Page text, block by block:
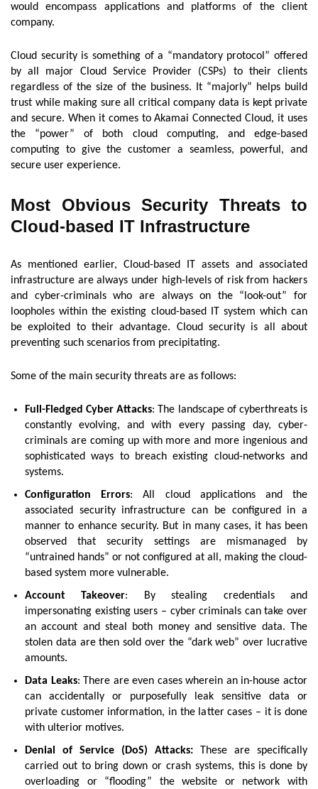
would encompass applications and platforms of the client
company.
Cloud security is something of a “mandatory protocol” offered
by all major Cloud Service Provider (CSPs) to their clients
regardless of the size of the business. It “majorly” helps build
trust while making sure all critical company data is kept private
and secure. When it comes to Akamai Connected Cloud, it uses
the “power” of both cloud computing, and edge-based
computing to give the customer a seamless, powerful, and
secure user experience.
Most Obvious Security Threats to
Cloud-based IT Infrastructure
As mentioned earlier, Cloud-based IT assets and associated
infrastructure are always under high-levels of risk from hackers
and cyber-criminals who are always on the “look-out” for
loopholes within the existing cloud-based IT system which can
be exploited to their advantage. Cloud security is all about
preventing such scenarios from precipitating.
Some of the main security threats are as follows:
Full-Fledged Cyber Attacks: The landscape of cyberthreats is
constantly evolving, and with every passing day, cyber-
criminals are coming up with more and more ingenious and
sophisticated ways to breach existing cloud-networks and
systems.
Configuration Errors: All cloud applications and the
associated security infrastructure can be configured in a
manner to enhance security. But in many cases, it has been
observed that security settings are mismanaged by
“untrained hands” or not configured at all, making the cloud-
based system more vulnerable.
Account Takeover: By stealing credentials and
impersonating existing users – cyber criminals can take over
an account and steal both money and sensitive data. The
stolen data are then sold over the “dark web” over lucrative
amounts.
Data Leaks: There are even cases wherein an in-house actor
can accidentally or purposefully leak sensitive data or
private customer information, in the latter cases – it is done
with ulterior motives.
Denial of Service (DoS) Attacks: These are specifically
carried out to bring down or crash systems, this is done by
overloading or “flooding” the website or network with